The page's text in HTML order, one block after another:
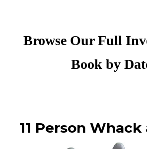
Browse Our Full
Book by
11 Person Whack